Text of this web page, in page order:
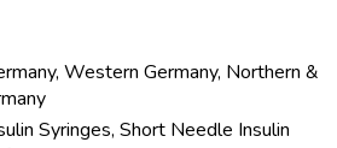
Western Germany, Northern &
Syringes, Short Needle Insulin